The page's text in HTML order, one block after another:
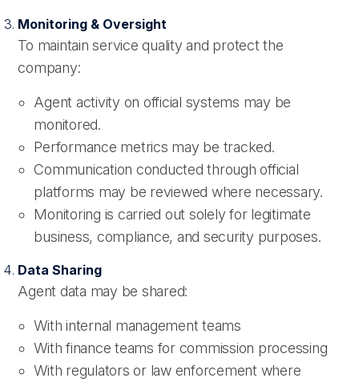
Monitoring & Oversight
To maintain service quality and protect the
company:
Agent activity on official systems may be
monitored.
Performance metrics may be tracked.
Communication conducted through official
platforms may be reviewed where necessary.
Monitoring is carried out solely for legitimate
business, compliance, and security purposes.
Data Sharing
Agent data may be shared:
With internal management teams
With finance teams for commission processing
With regulators or law enforcement where